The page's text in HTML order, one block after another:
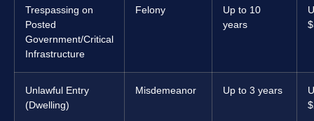
Trespassing on
Posted
Government/Critical
Infrastructure
Felony
Up to 10
years
Unlawful Entry
(Dwelling)
Misdemeanor Up to 3 years